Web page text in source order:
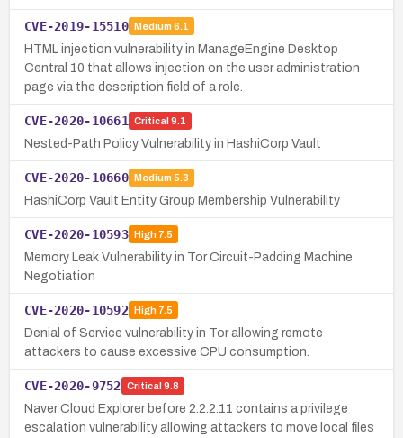
CVE-2019-15510 Medium 6.1
HTML injection vulnerability in ManageEngine Desktop
Central 10 that allows injection on the user administration
page via the description field of a role.
CVE-2020-10661 Critical 9.1
Nested-Path Policy Vulnerability in HashiCorp Vault
CVE-2020-10660 Medium 5.3
HashiCorp Vault Entity Group Membership Vulnerability
CVE-2020-10593 High7.5
Memory Leak Vulnerability in Tor Circuit-Padding Machine
Negotiation
CVE-2020-10592 High7.5
Denial of Service vulnerability in Tor allowing remote
attackers to cause excessive CPU consumption.
CVE-2020-9752 Critical 9.8
Naver Cloud Explorer before 2.2.2.11 contains a privilege
escalation vulnerability allowing attackers to move local files